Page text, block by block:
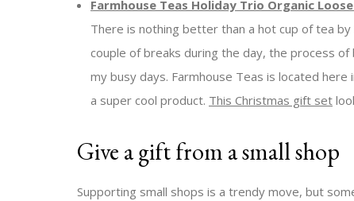
Farmhouse Teas Holiday Trio Organic
There is nothing better than a hot cup of tea
couple of breaks during the day, the process
my busy days. Farmhouse Teas is located
a super cool product. This Christmas gift set
Give a gift from a small shop
Supporting small shops is a trendy move, but